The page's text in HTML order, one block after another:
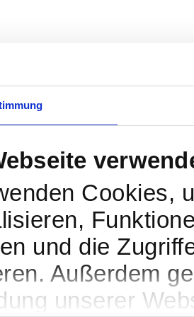
Cookies,
und die
Außerdem
unserer